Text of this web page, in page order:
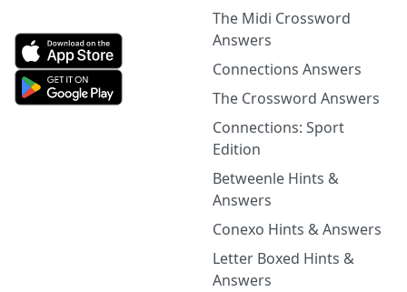
The Midi Crossword
Answers
Connections Answers
The Crossword Answers
Connections: Sport
Edition
Betweenle Hints &
Answers
Conexo Hints & Answers
Letter Boxed Hints &
Answers